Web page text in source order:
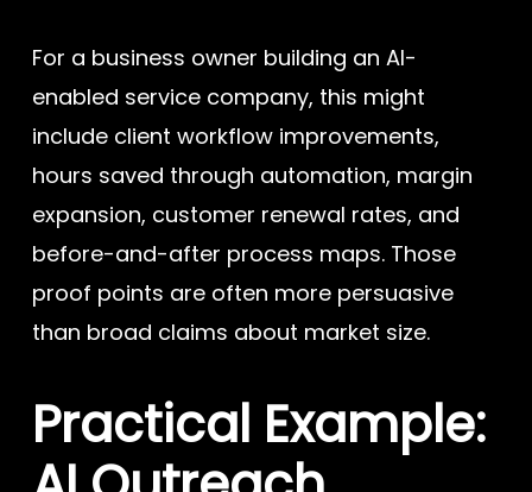
For a business owner building an AI-
enabled service company, this might
include client workflow improvements,
hours saved through automation, margin
expansion, customer renewal rates, and
before-and-after process maps. Those
proof points are often more persuasive
than broad claims about market size.
Practical Example: